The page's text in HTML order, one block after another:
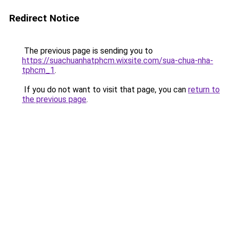
Redirect Notice
The previous page is sending you to
https://suachuanhatphcm.wixsite.com/sua-chua-nha-
tphcm_1.
If you do not want to visit that page, you can return to
the previous page.